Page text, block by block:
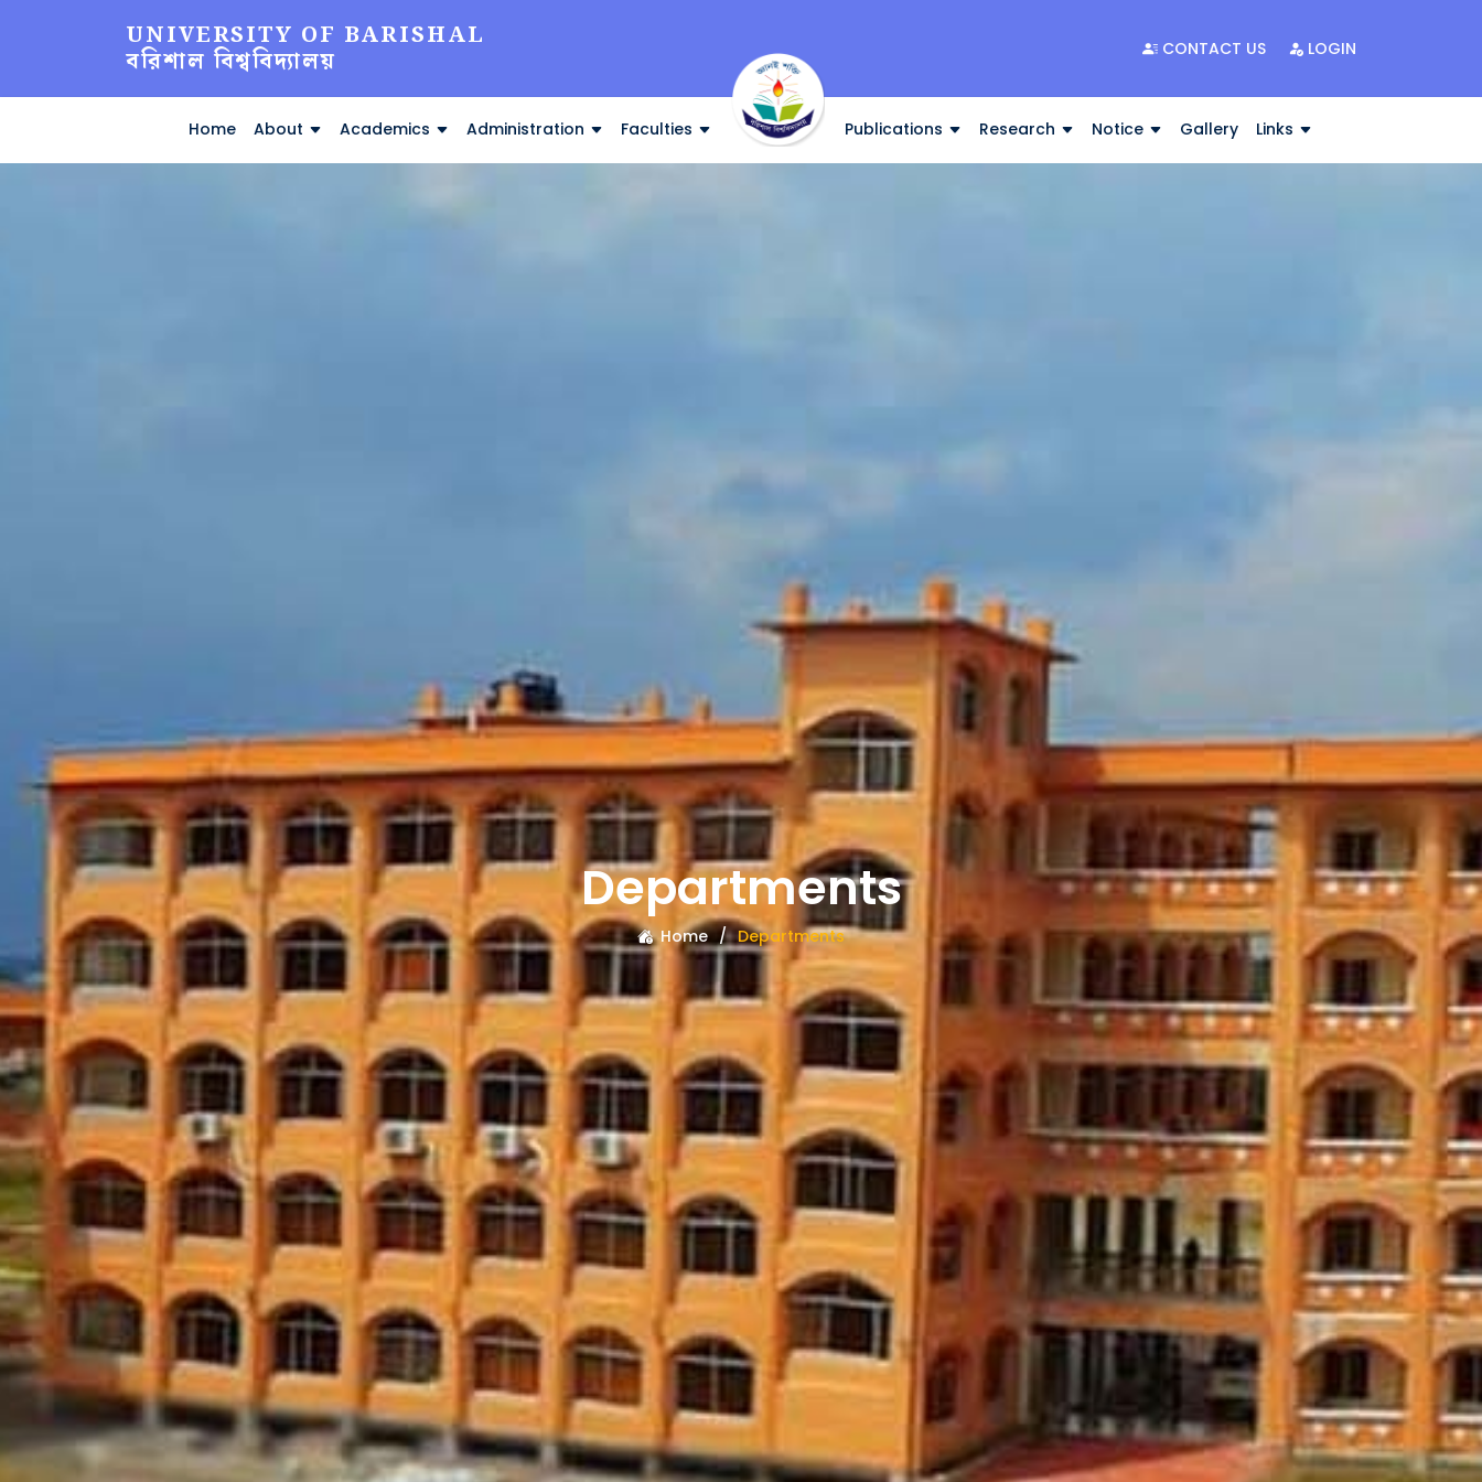
UNIVERSITY OF BARISHAL
বরিশাল বিশ্ববিদ্যালয় CONTACT US LOGIN
Home About Academics Administration Faculties Publications Research Notice Gallery Links
Departments
Home Departments